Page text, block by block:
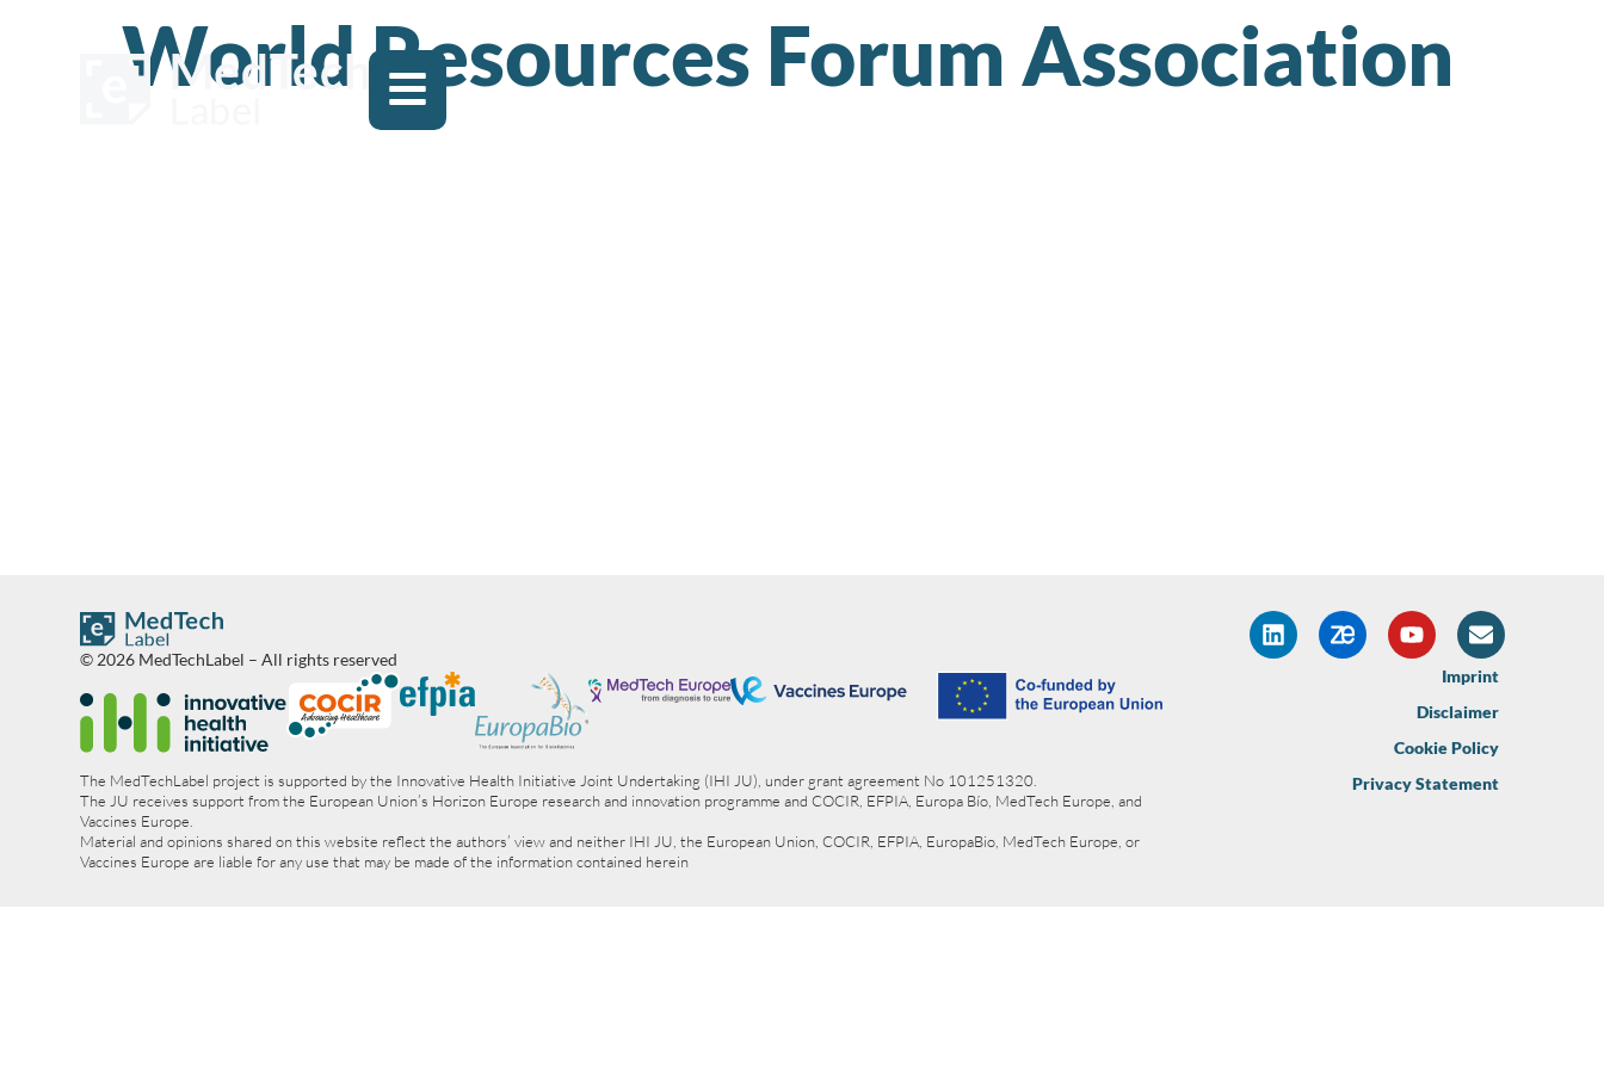
World Resources Forum Association
© 2026 MedTechLabel – All rights reserved
The MedTechLabel project is supported by the Innovative Health Initiative Joint Undertaking (IHI JU), under grant agreement No 101251320.
The JU receives support from the European Union’s Horizon Europe research and innovation programme and COCIR, EFPIA, Europa Bío, MedTech Europe, and
Vaccines Europe.
Material and opinions shared on this website reflect the authors’ view and neither IHI JU, the European Union, COCIR, EFPIA, EuropaBio, MedTech Europe, or
Vaccines Europe are liable for any use that may be made of the information contained herein
Imprint
Disclaimer
Cookie Policy
Privacy Statement